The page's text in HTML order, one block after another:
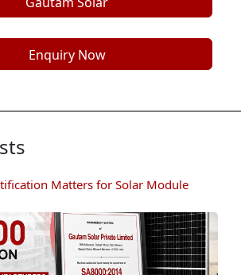
Enquiry Now
Matters for Solar Module